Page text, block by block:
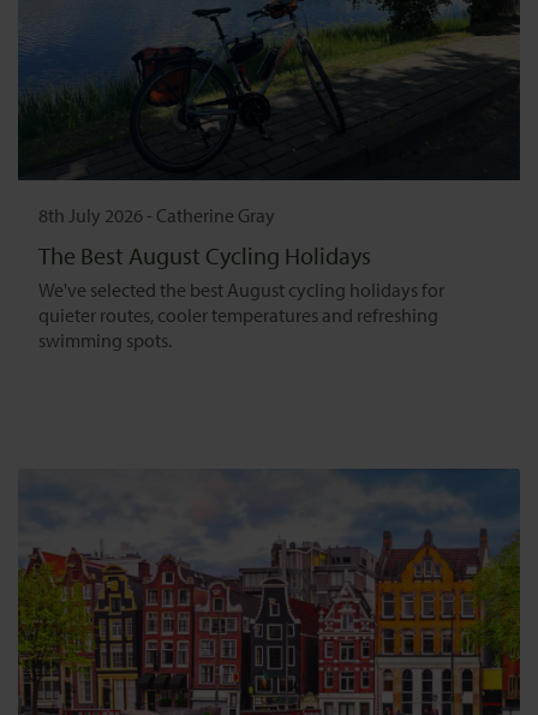
8th July 2026 - Catherine Gray
The Best August Cycling Holidays
We've selected the best August cycling holidays for
quieter routes, cooler temperatures and refreshing
swimming spots.